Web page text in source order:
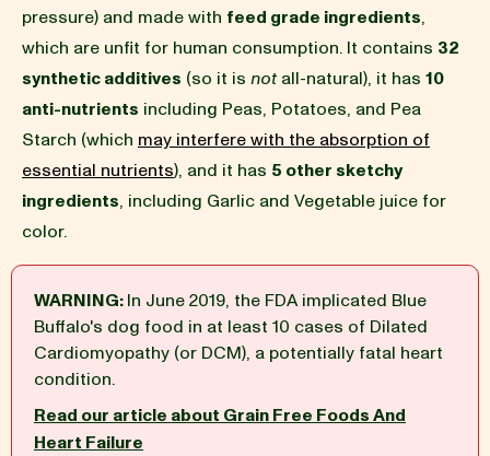
FAQ
BLOG
Recipe
pressure) and made with feed grade ingredients,
which are unfit for human consumption. It contains 32
synthetic additives (so it is notall-natural), it has 10
anti-nutrients including Peas, Potatoes, and Pea
Starch (which may interfere with the absorption of
essential nutrients), and it has 5 other sketchy
ingredients, including Garlic and Vegetable juice for
color.
WARNING:In June 2019, the FDA implicated Blue
Buffalo's dog food in at least 10 cases of Dilated
Cardiomyopathy (or DCM), a potentially fatal heart
condition.
Read our article about Grain Free Foods And
Heart Failure